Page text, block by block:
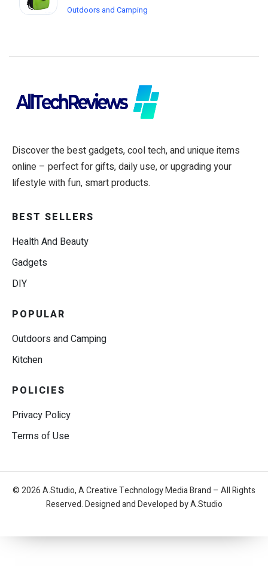
Outdoors and Camping
Discover the best gadgets, cool tech, and unique items
online – perfect for gifts, daily use, or upgrading your
lifestyle with fun, smart products.
BEST SELLERS
Health And Beauty
Gadgets
DIY
POPULAR
Outdoors and Camping
Kitchen
POLICIES
Privacy Policy
Terms of Use
© 2026 A.Studio, A Creative Technology Media Brand – All Rights
Reserved. Designed and Developed by A.Studio